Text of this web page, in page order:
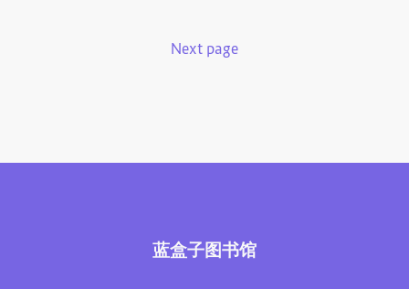
Next page
蓝盒子图书馆